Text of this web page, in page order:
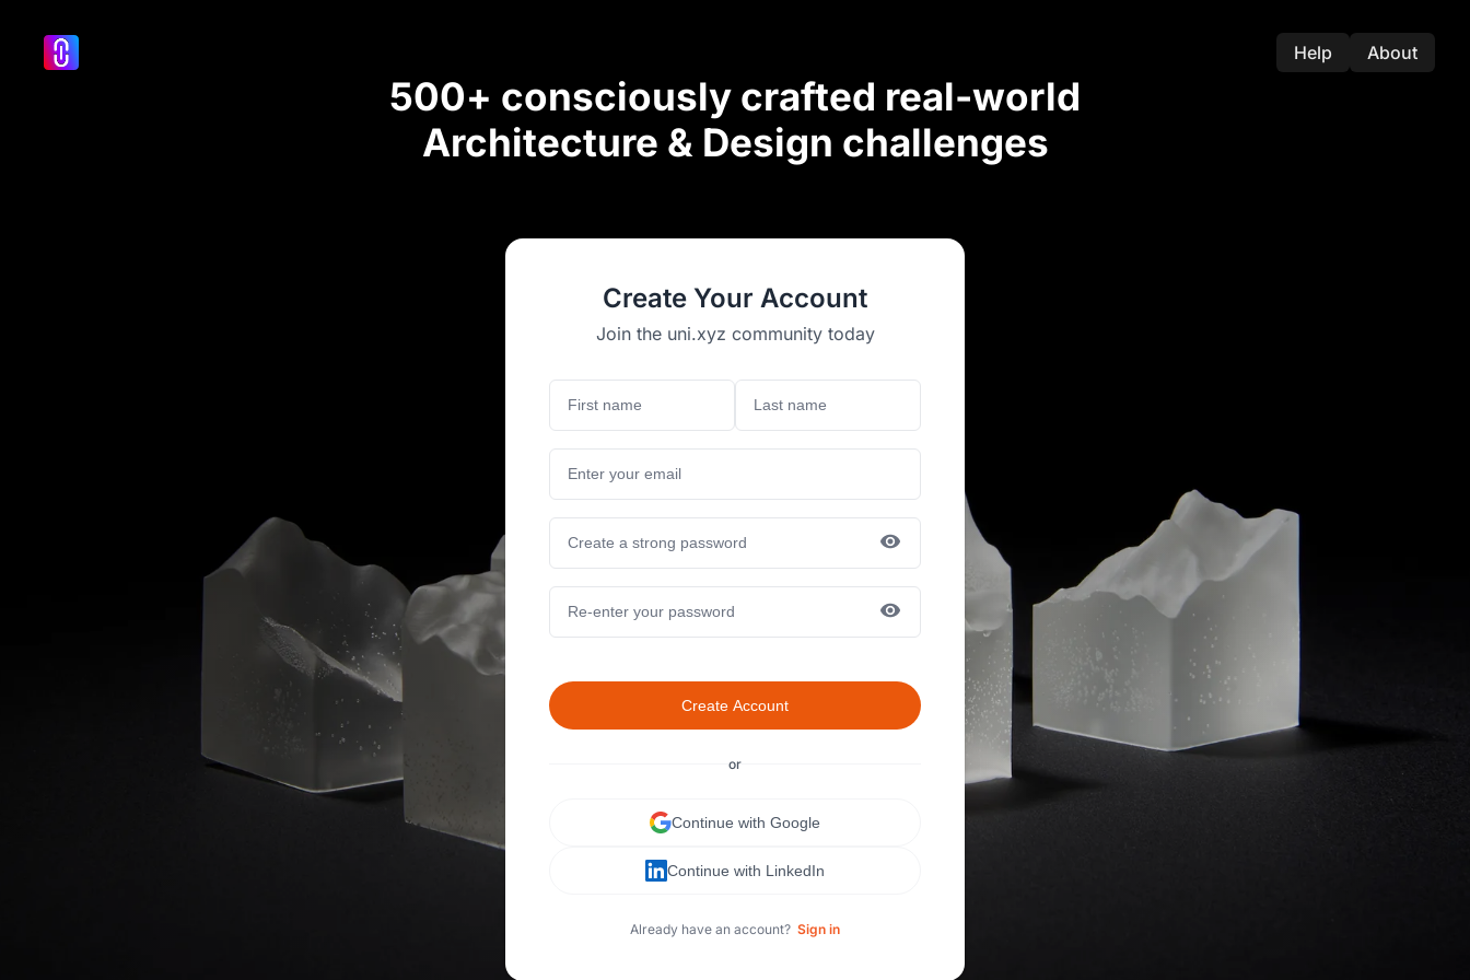
Help About
500+ consciously crafted real-world
Architecture & Design challenges
Create Your Account
Join the uni.xyz community today
Create Account
or
Continue with Google
Continue with LinkedIn
Already have an account? Sign in